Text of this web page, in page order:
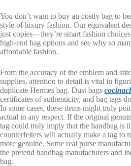
You don’t want to buy an costly bag to
style of luxury fashion. Our equivalent
just copies—they’re smart fashion
high-end bag options and see why so
affordable fashion.
From the accuracy of the emblem and
supplies, attention to detail is vital in
duplicate Hermes bag. Dust bags
certificates of authenticity, and bag tags
In some cases, these items might truly
actual in any respect. If the original
tag could truly imply that the handbag is
counterfeiters will actually make a tag to
more genuine. Some real purse
the pretend handbag manufacturers and
bag.